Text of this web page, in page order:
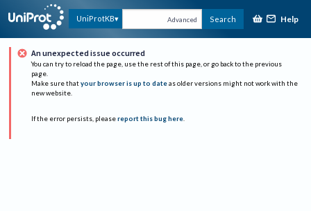
UniProtKB Advanced Search Help
An unexpected issue occurred
You can try to reload the page, use the rest of this page, or go back to the previous
page.
Make sure that your browser is up to date as older versions might not work with the
new website.
If the error persists, please report this bug here.